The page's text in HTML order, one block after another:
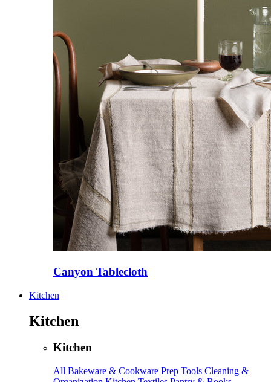
Canyon Tablecloth
Kitchen
Kitchen
Kitchen
All Bakeware & Cookware Prep Tools Cleaning &